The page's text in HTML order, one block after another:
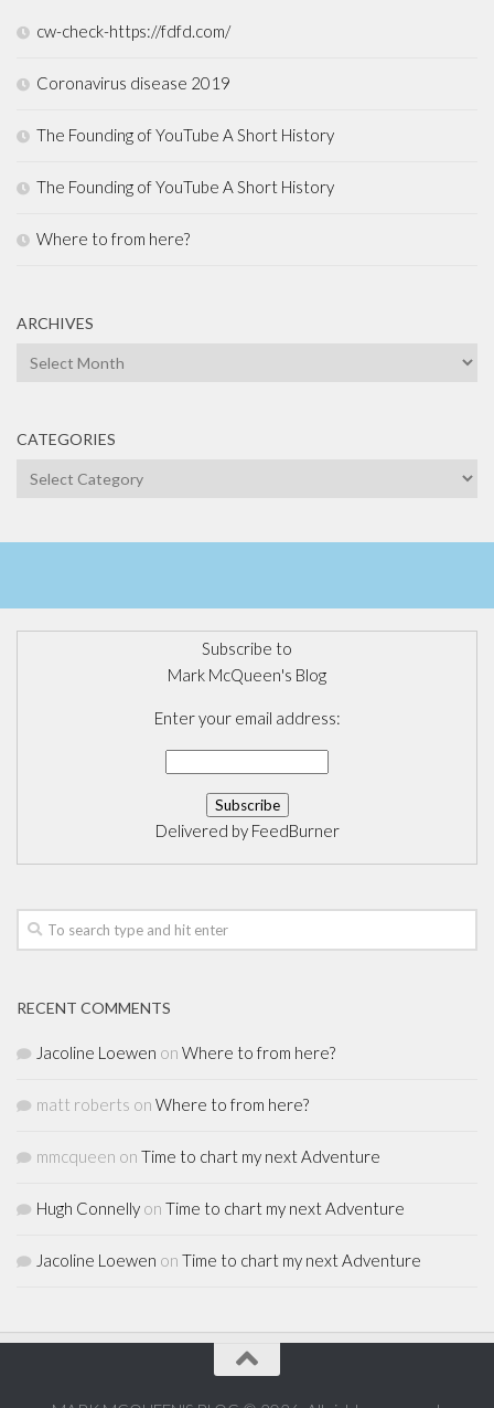
cw-check-https://fdfd.com/
Coronavirus disease 2019
The Founding of YouTube A Short History
The Founding of YouTube A Short History
Where to from here?
ARCHIVES
Archives
CATEGORIES
Categories
Subscribe to
Mark McQueen's Blog
Enter your email address:
Delivered by FeedBurner
RECENT COMMENTS
Jacoline Loewen on Where to from here?
matt roberts on Where to from here?
mmcqueen on Time to chart my next Adventure
Hugh Connelly on Time to chart my next Adventure
Jacoline Loewen on Time to chart my next Adventure